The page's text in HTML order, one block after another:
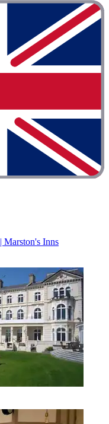
Marston's Inns